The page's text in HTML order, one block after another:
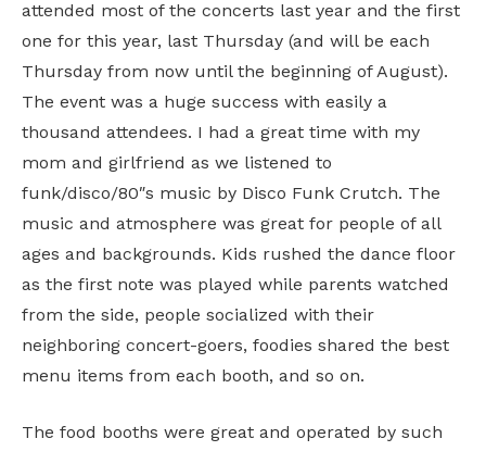
attended most of the concerts last year and the first
one for this year, last Thursday (and will be each
Thursday from now until the beginning of August).
The event was a huge success with easily a
thousand attendees. I had a great time with my
mom and girlfriend as we listened to
funk/disco/80″s music by Disco Funk Crutch. The
music and atmosphere was great for people of all
ages and backgrounds. Kids rushed the dance floor
as the first note was played while parents watched
from the side, people socialized with their
neighboring concert-goers, foodies shared the best
menu items from each booth, and so on.
The food booths were great and operated by such